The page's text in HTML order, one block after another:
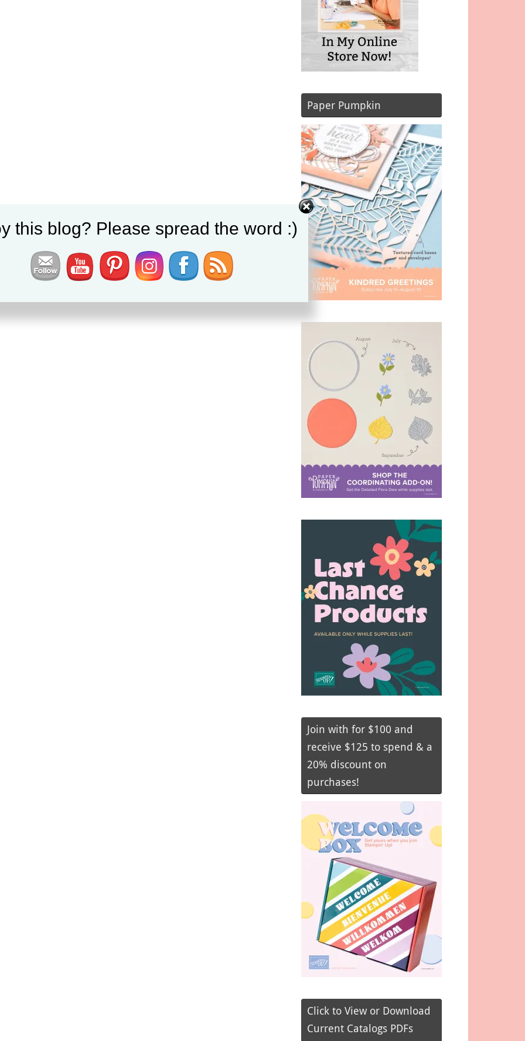
Paper Pumpkin
Join with for $100 and
receive $125 to spend & a
20% discount on
purchases!
Click to View or Download
Current Catalogs PDFs
this blog? Please spread the word :)